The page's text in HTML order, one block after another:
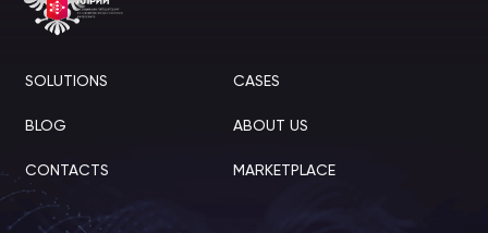
SOLUTIONS CASES
BLOG ABOUT US
CONTACTS MARKETPLACE